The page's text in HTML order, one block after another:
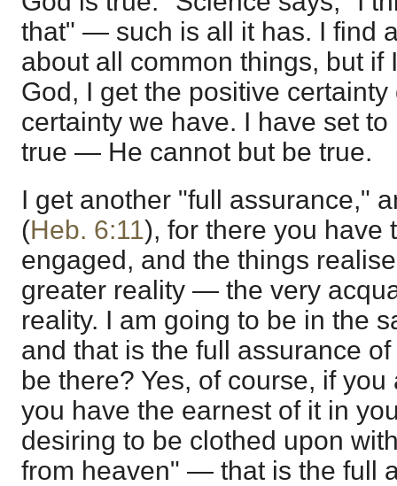
that" — such is all it has. I find
about all common things, but if
God, I get the positive
certainty we have. I have set
true — He cannot but be true.
I get another "full assurance,"
(Heb. 6:11), for there you have
engaged, and the things
greater reality — the very
reality. I am going to be in the
and that is the full assurance
be there? Yes, of course, if
you have the earnest of it in
desiring to be clothed upon
from heaven" — that is the full